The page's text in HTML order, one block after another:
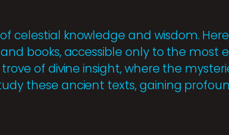
celestial knowledge and wisdom.
books, accessible only to the most
of divine insight, where the
these ancient texts, gaining